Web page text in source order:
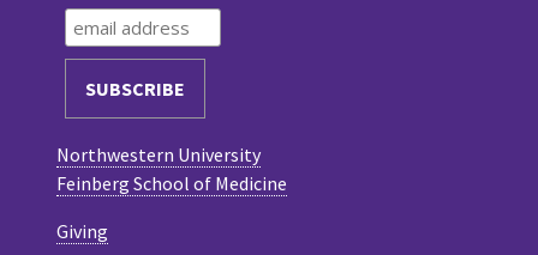
Northwestern University
Feinberg School of Medicine
Giving